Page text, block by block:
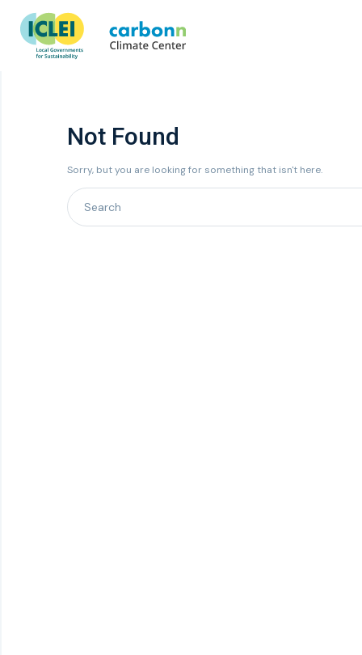
Not Found
Sorry, but you are looking for something that isn't here.